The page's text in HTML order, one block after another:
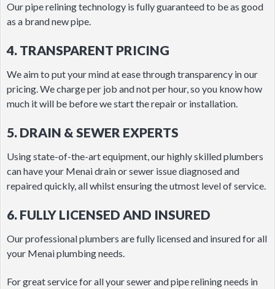
Our pipe relining technology is fully guaranteed to be as good
as a brand new pipe.
4. TRANSPARENT PRICING
We aim to put your mind at ease through transparency in our
pricing. We charge per job and not per hour, so you know how
much it will be before we start the repair or installation.
5. DRAIN & SEWER EXPERTS
Using state-of-the-art equipment, our highly skilled plumbers
can have your Menai drain or sewer issue diagnosed and
repaired quickly, all whilst ensuring the utmost level of service.
6. FULLY LICENSED AND INSURED
Our professional plumbers are fully licensed and insured for all
your Menai plumbing needs.
For great service for all your sewer and pipe relining needs in